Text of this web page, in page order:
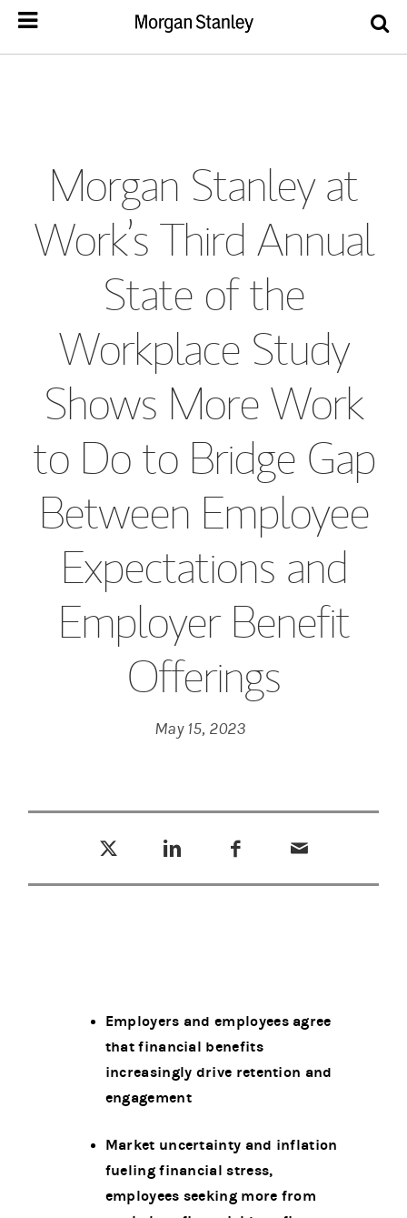
Morgan Stanley at
Work’s Third Annual
State of the
Workplace Study
Shows More Work
to Do to Bridge Gap
Between Employee
Expectations and
Employer Benefit
Offerings
May 15, 2023
Employers and employees agree
that financial benefits
increasingly drive retention and
engagement
Market uncertainty and inflation
fueling financial stress,
employees seeking more from